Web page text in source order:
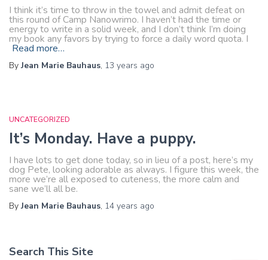
I think it’s time to throw in the towel and admit defeat on
this round of Camp Nanowrimo. I haven’t had the time or
energy to write in a solid week, and I don’t think I’m doing
my book any favors by trying to force a daily word quota. I
Read more…
ByJean Marie Bauhaus, 13 years ago
UNCATEGORIZED
It’s Monday. Have a puppy.
I have lots to get done today, so in lieu of a post, here’s my
dog Pete, looking adorable as always. I figure this week, the
more we’re all exposed to cuteness, the more calm and
sane we’ll all be.
ByJean Marie Bauhaus, 14 years ago
Search This Site